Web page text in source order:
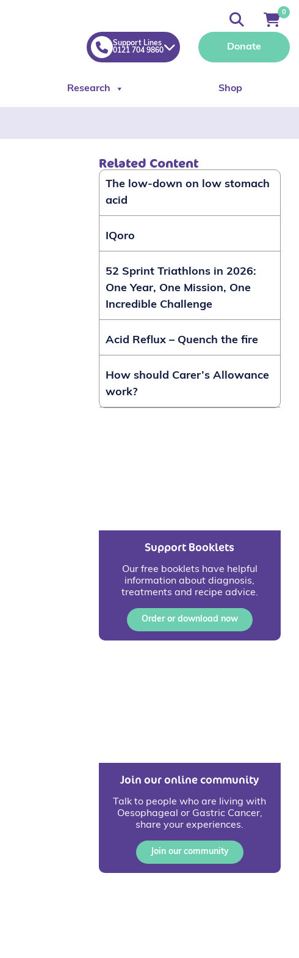
Research Shop
Support Lines
0121 704 9860
Donate
0
Related Content
The low-down on low stomach
acid
IQoro
52 Sprint Triathlons in 2026:
One Year, One Mission, One
Incredible Challenge
Acid Reflux – Quench the fire
How should Carer’s Allowance
work?
Support Booklets
Our free booklets have helpful
information about diagnosis,
treatments and recipe advice.
Order or download now
Join our online community
Talk to people who are living with
Oesophageal or Gastric Cancer,
share your experiences.
Join our community